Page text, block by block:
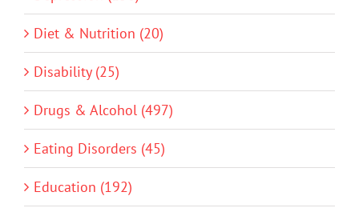
Diet & Nutrition (20)
Disability (25)
Drugs & Alcohol (497)
Eating Disorders (45)
Education (192)